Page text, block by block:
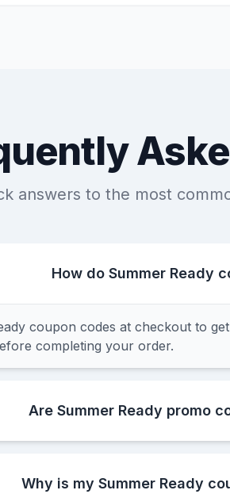
answers to the most
How do Summer Ready
coupon codes at checkout to
completing your order.
Are Summer Ready promo
Why is my Summer Ready